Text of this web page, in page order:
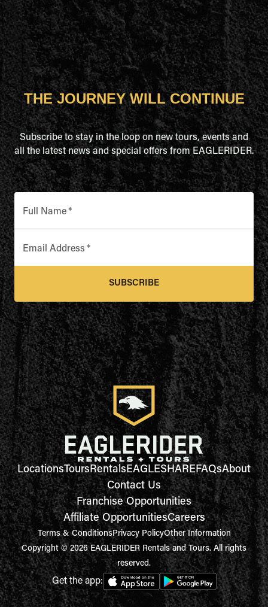
THE JOURNEY WILL CONTINUE
Subscribe to stay in the loop on new tours, events and
all the latest news and special offers from EAGLERIDER.
Full Name*
Email Address *
SUBSCRIBE
LocationsToursRentalsEAGLESHAREFAQsAbout
Contact Us
Franchise Opportunities
Affiliate OpportunitiesCareers
Terms & ConditionsPrivacy PolicyOther Information
Copyright © 2026 EAGLERIDER Rentals and Tours. All rights
reserved.
Get the app: